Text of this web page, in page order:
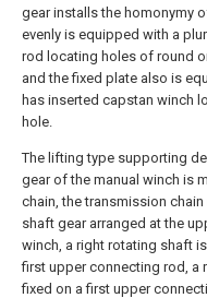
gear installs the homonymy
evenly is equipped with a
rod locating holes of round
and the fixed plate also is
has inserted capstan winch
hole.
The lifting type supporting
gear of the manual winch is
chain, the transmission
shaft gear arranged at the
winch, a right rotating shaft
first upper connecting rod, a
fixed on a first upper